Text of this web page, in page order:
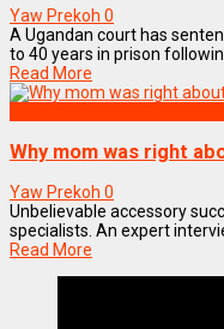
Yaw Prekoh 0
A Ugandan court has
to 40 years in prison
Read More
Why mom was right
Yaw Prekoh 0
Unbelievable accessory
specialists. An expert
Read More